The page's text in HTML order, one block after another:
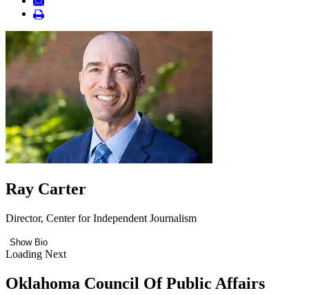
Ray Carter
Director, Center for Independent Journalism
Show Bio
Loading Next
Oklahoma Council Of Public Affairs